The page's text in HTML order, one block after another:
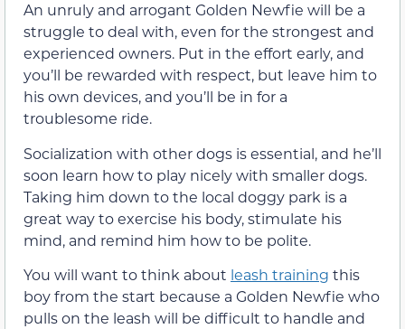
An unruly and arrogant Golden Newfie will be a
struggle to deal with, even for the strongest and
experienced owners. Put in the effort early, and
you’ll be rewarded with respect, but leave him to
his own devices, and you’ll be in for a
troublesome ride.
Socialization with other dogs is essential, and he’ll
soon learn how to play nicely with smaller dogs.
Taking him down to the local doggy park is a
great way to exercise his body, stimulate his
mind, and remind him how to be polite.
You will want to think about leash training this
boy from the start because a Golden Newfie who
pulls on the leash will be difficult to handle and